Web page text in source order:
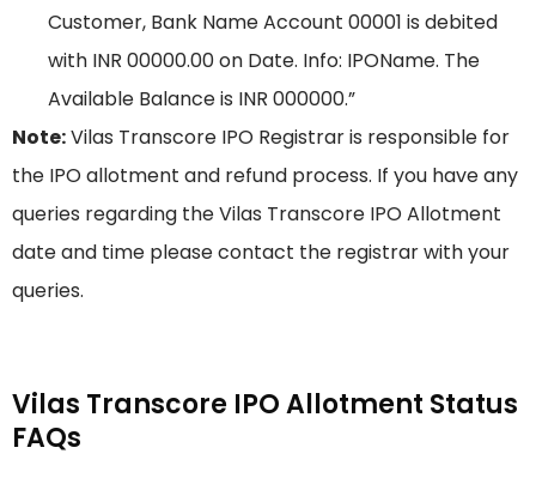
Customer, Bank Name Account 00001 is debited
with INR 00000.00 on Date. Info: IPOName. The
Available Balance is INR 000000.”
Note:Vilas Transcore IPO Registrar is responsible for
the IPO allotment and refund process. If you have any
queries regarding the Vilas Transcore IPO Allotment
date and time please contact the registrar with your
queries.
Vilas Transcore IPO Allotment Status
FAQs